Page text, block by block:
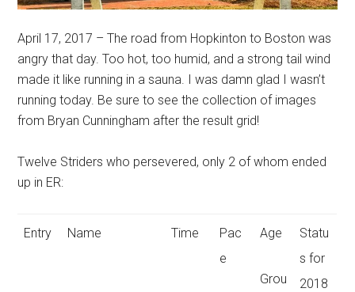
April 17, 2017 – The road from Hopkinton to Boston was
angry that day. Too hot, too humid, and a strong tail wind
made it like running in a sauna. I was damn glad I wasn’t
running today. Be sure to see the collection of images
from Bryan Cunningham after the result grid!
Twelve Striders who persevered, only 2 of whom ended
up in ER:
Entry Name Time
Pac
e
Age
Grou
Statu
s for
2018